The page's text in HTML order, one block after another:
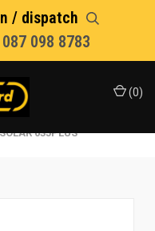
/ dispatch
087 098 8783
(0)
SOLAR 035PLUS